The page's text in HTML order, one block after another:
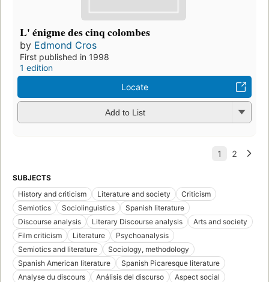
L' énigme des cinq colombes
by Edmond Cros
First published in 1998
1 edition
Locate
Add to List
SUBJECTS
History and criticism
Literature and society
Criticism
Semiotics
Sociolinguistics
Spanish literature
Discourse analysis
Literary Discourse analysis
Arts and society
Film criticism
Literature
Psychoanalysis
Semiotics and literature
Sociology, methodology
Spanish American literature
Spanish Picaresque literature
Analyse du discours
Análisis del discurso
Aspect social